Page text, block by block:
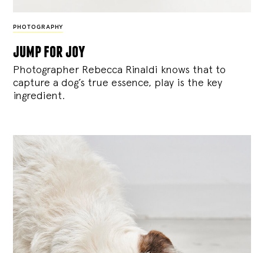
PHOTOGRAPHY
jump for joy
Photographer Rebecca Rinaldi knows that to
capture a dog’s true essence, play is the key
ingredient.